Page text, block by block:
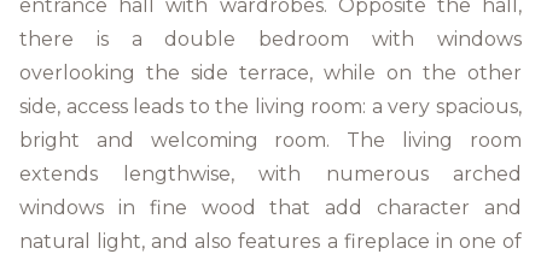
entrance hall with wardrobes. Opposite the hall,
there is a double bedroom with windows
overlooking the side terrace, while on the other
side, access leads to the living room: a very spacious,
bright and welcoming room. The living room
extends lengthwise, with numerous arched
windows in fine wood that add character and
natural light, and also features a fireplace in one of